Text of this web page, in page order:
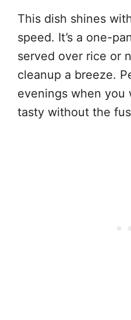
This dish shines
speed. It’s a one-
served over rice or
cleanup a breeze.
evenings when you
tasty without the